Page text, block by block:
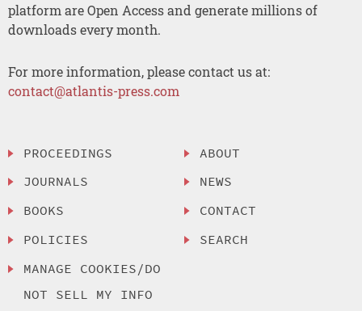
platform are Open Access and generate millions of
downloads every month.
For more information, please contact us at:
contact@atlantis-press.com
PROCEEDINGS
JOURNALS
BOOKS
POLICIES
MANAGE COOKIES/DO
NOT SELL MY INFO
ABOUT
NEWS
CONTACT
SEARCH